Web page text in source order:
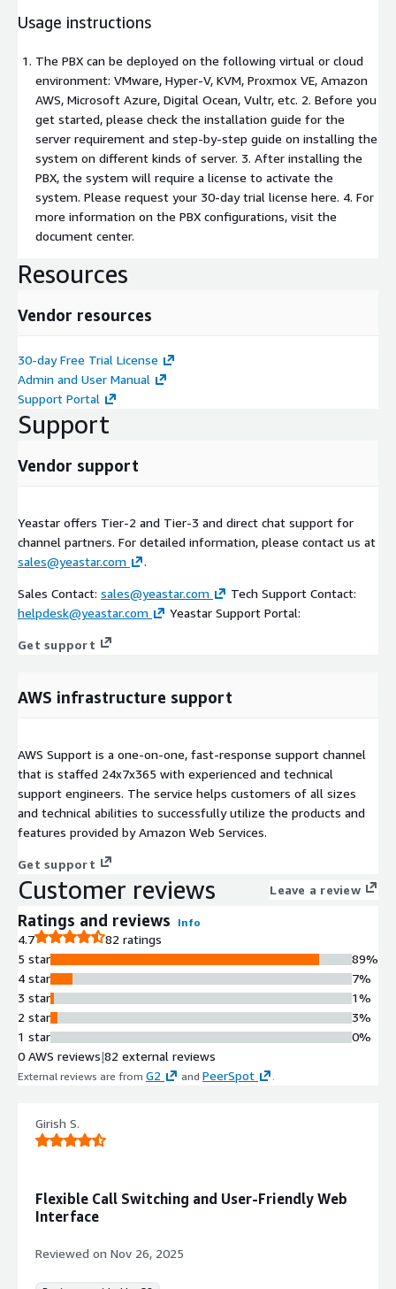
Usage instructions
The PBX can be deployed on the following virtual or cloud
environment: VMware, Hyper-V, KVM, Proxmox VE, Amazon
AWS, Microsoft Azure, Digital Ocean, Vultr, etc. 2. Before you
get started, please check the installation guide for the
server requirement and step-by-step guide on installing the
system on different kinds of server. 3. After installing the
PBX, the system will require a license to activate the
system. Please request your 30-day trial license here. 4. For
more information on the PBX configurations, visit the
document center.
Resources
Vendor resources
30-day Free Trial License
Admin and User Manual
Support Portal
Support
Vendor support
Yeastar offers Tier-2 and Tier-3 and direct chat support for
channel partners. For detailed information, please contact us at
sales@yeastar.com
.
Sales Contact: sales@yeastar.com
Tech Support Contact:
helpdesk@yeastar.com
Yeastar Support Portal:
Get support
AWS infrastructure support
AWS Support is a one-on-one, fast-response support channel
that is staffed 24x7x365 with experienced and technical
support engineers. The service helps customers of all sizes
and technical abilities to successfully utilize the products and
features provided by Amazon Web Services.
Get support
Customer reviews Leave a review
Ratings and reviews Info
4.7
82 ratings
5 star
4 star
3 star
2 star
1 star
89%
7%
1%
3%
0%
0 AWS reviews|82 external reviews
External reviews are from G2 and PeerSpot .
Girish S.
Flexible Call Switching and User-Friendly Web
Interface
Reviewed on Nov 26, 2025